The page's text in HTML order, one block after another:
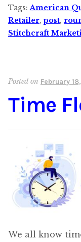
Tags:American
Retailer,post,
Stitchcraft
Posted on February
Time
We all know